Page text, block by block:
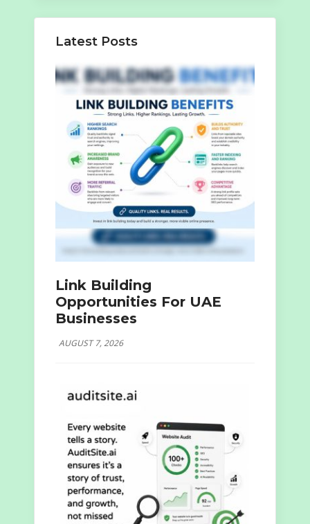
Latest Posts
Link Building
Opportunities For UAE
Businesses
AUGUST 7, 2026